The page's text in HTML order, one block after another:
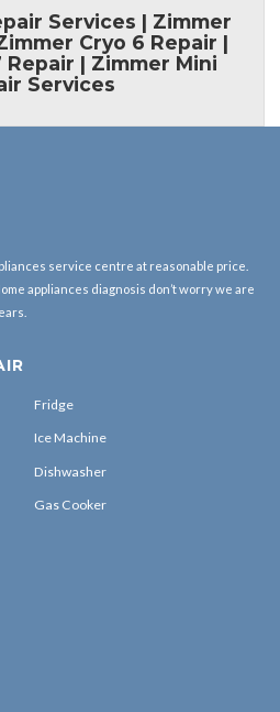
Services | Zimmer
Cryo 6 Repair |
| Zimmer Mini
Services
Ice Machine
Gas Cooker